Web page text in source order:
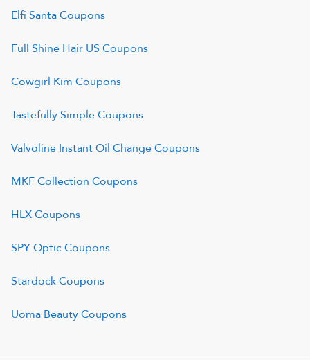
Elfi SantaCoupons
Full Shine Hair US Coupons
Cowgirl Kim Coupons
Tastefully SimpleCoupons
Valvoline Instant Oil ChangeCoupons
MKF Collection Coupons
HLXCoupons
SPY OpticCoupons
StardockCoupons
Uoma BeautyCoupons